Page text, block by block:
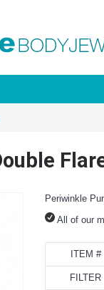
Periwinkle
All of our
ITEM #
FILTER